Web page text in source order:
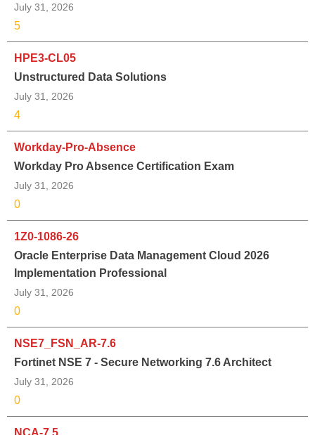
July 31, 2026
5
HPE3-CL05
Unstructured Data Solutions
July 31, 2026
4
Workday-Pro-Absence
Workday Pro Absence Certification Exam
July 31, 2026
0
1Z0-1086-26
Oracle Enterprise Data Management Cloud 2026
Implementation Professional
July 31, 2026
0
NSE7_FSN_AR-7.6
Fortinet NSE 7 - Secure Networking 7.6 Architect
July 31, 2026
0
NCA-7.5